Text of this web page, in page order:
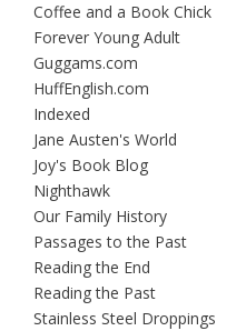
Coffee and a Book Chick
Forever Young Adult
Guggams.com
HuffEnglish.com
Indexed
Jane Austen's World
Joy's Book Blog
Nighthawk
Our Family History
Passages to the Past
Reading the End
Reading the Past
Stainless Steel Droppings